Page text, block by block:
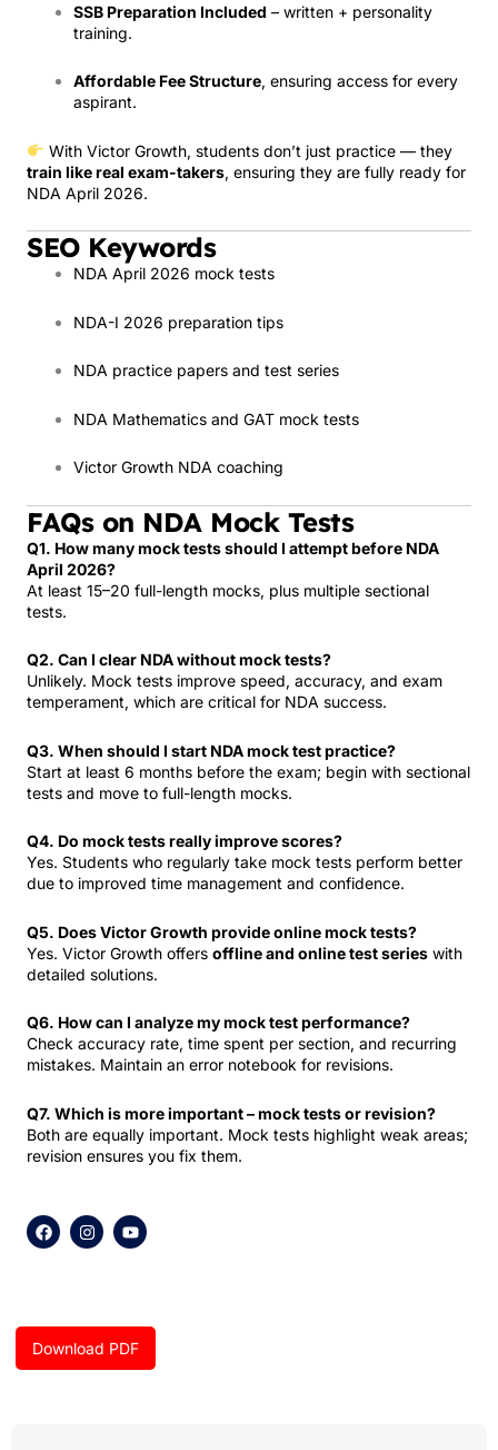
SSB Preparation Included – written + personality
training.
Affordable Fee Structure, ensuring access for every
aspirant.
With Victor Growth, students don’t just practice — they
train like real exam-takers, ensuring they are fully ready for
NDA April 2026.
SEO Keywords
NDA April 2026 mock tests
NDA-I 2026 preparation tips
NDA practice papers and test series
NDA Mathematics and GAT mock tests
Victor Growth NDA coaching
FAQs on NDA Mock Tests
Q1. How many mock tests should I attempt before NDA
April 2026?
At least 15–20 full-length mocks, plus multiple sectional
tests.
Q2. Can I clear NDA without mock tests?
Unlikely. Mock tests improve speed, accuracy, and exam
temperament, which are critical for NDA success.
Q3. When should I start NDA mock test practice?
Start at least 6 months before the exam; begin with sectional
tests and move to full-length mocks.
Q4. Do mock tests really improve scores?
Yes. Students who regularly take mock tests perform better
due to improved time management and confidence.
Q5. Does Victor Growth provide online mock tests?
Yes. Victor Growth offers offline and online test series with
detailed solutions.
Q6. How can I analyze my mock test performance?
Check accuracy rate, time spent per section, and recurring
mistakes. Maintain an error notebook for revisions.
Q7. Which is more important – mock tests or revision?
Both are equally important. Mock tests highlight weak areas;
revision ensures you fix them.
F
a
c
o
k
I
n
s
r
m
Y
o
u
e
Download PDF